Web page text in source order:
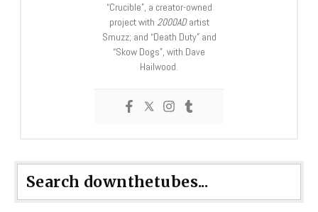
“Crucible”, a creator-owned
project with 2000ADartist
Smuzz; and “Death Duty” and
“Skow Dogs”, with Dave
Hailwood.
Search downthetubes...